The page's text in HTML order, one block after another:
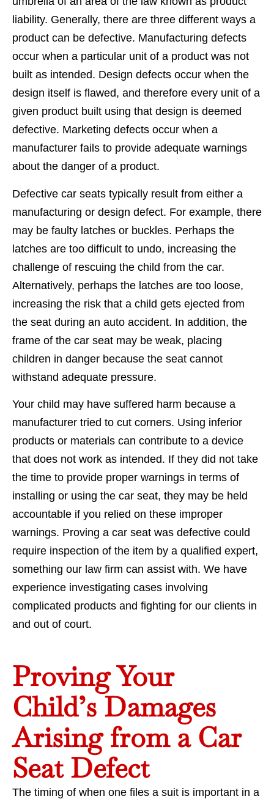
liability. Generally, there are three different ways a
product can be defective. Manufacturing defects
occur when a particular unit of a product was not
built as intended. Design defects occur when the
design itself is flawed, and therefore every unit of a
given product built using that design is deemed
defective. Marketing defects occur when a
manufacturer fails to provide adequate warnings
about the danger of a product.
Defective car seats typically result from either a
manufacturing or design defect. For example, there
may be faulty latches or buckles. Perhaps the
latches are too difficult to undo, increasing the
challenge of rescuing the child from the car.
Alternatively, perhaps the latches are too loose,
increasing the risk that a child gets ejected from
the seat during an auto accident. In addition, the
frame of the car seat may be weak, placing
children in danger because the seat cannot
withstand adequate pressure.
Your child may have suffered harm because a
manufacturer tried to cut corners. Using inferior
products or materials can contribute to a device
that does not work as intended. If they did not take
the time to provide proper warnings in terms of
installing or using the car seat, they may be held
accountable if you relied on these improper
warnings. Proving a car seat was defective could
require inspection of the item by a qualified expert,
something our law firm can assist with. We have
experience investigating cases involving
complicated products and fighting for our clients in
and out of court.
Proving Your
Child’s Damages
Arising from a Car
Seat Defect
The timing of when one files a suit is important in a